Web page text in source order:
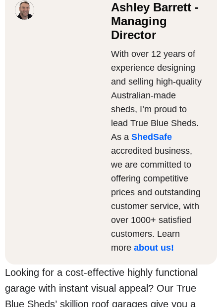
Ashley Barrett -
Managing
Director
With over 12 years of
experience designing
and selling high-quality
Australian-made
sheds, I’m proud to
lead True Blue Sheds.
As a ShedSafe
accredited business,
we are committed to
offering competitive
prices and outstanding
customer service, with
over 1000+ satisfied
customers. Learn
more about us!
Looking for a cost-effective highly functional
garage with instant visual appeal? Our True
Blue Sheds’ skillion roof garages give you a